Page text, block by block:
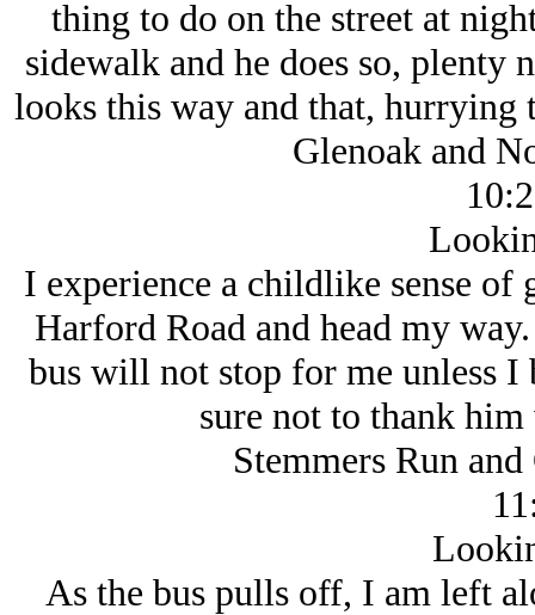
thing to do on the street at
sidewalk and he does so, plenty
looks this way and that, hurrying
Glenoak and
I experience a childlike sense of
Harford Road and head my
bus will not stop for me unless
sure not to thank
Stemmers Run
As the bus pulls off, I am left